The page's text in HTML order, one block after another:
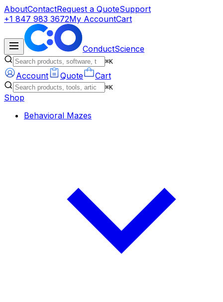
AboutContactRequest a QuoteSupport
+1 847 983 3672My AccountCart
ConductScience
⌘K
Account Quote Cart
⌘K
Shop
Behavioral Mazes